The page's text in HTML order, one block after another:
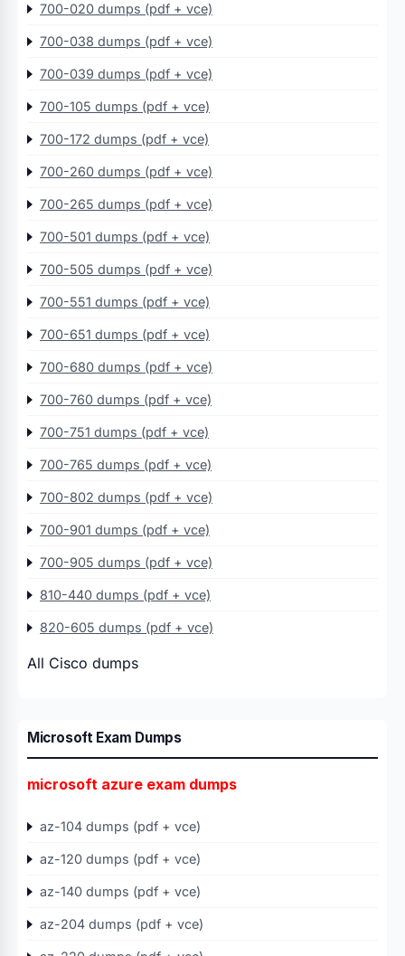
700-020 dumps (pdf + vce)
700-038 dumps (pdf + vce)
700-039 dumps (pdf + vce)
700-105 dumps (pdf + vce)
700-172 dumps (pdf + vce)
700-260 dumps (pdf + vce)
700-265 dumps (pdf + vce)
700-501 dumps (pdf + vce)
700-505 dumps (pdf + vce)
700-551 dumps (pdf + vce)
700-651 dumps (pdf + vce)
700-680 dumps (pdf + vce)
700-760 dumps (pdf + vce)
700-751 dumps (pdf + vce)
700-765 dumps (pdf + vce)
700-802 dumps (pdf + vce)
700-901 dumps (pdf + vce)
700-905 dumps (pdf + vce)
810-440 dumps (pdf + vce)
820-605 dumps (pdf + vce)
All Cisco dumps
Microsoft Exam Dumps
microsoft azure exam dumps
az-104 dumps (pdf + vce)
az-120 dumps (pdf + vce)
az-140 dumps (pdf + vce)
az-204 dumps (pdf + vce)